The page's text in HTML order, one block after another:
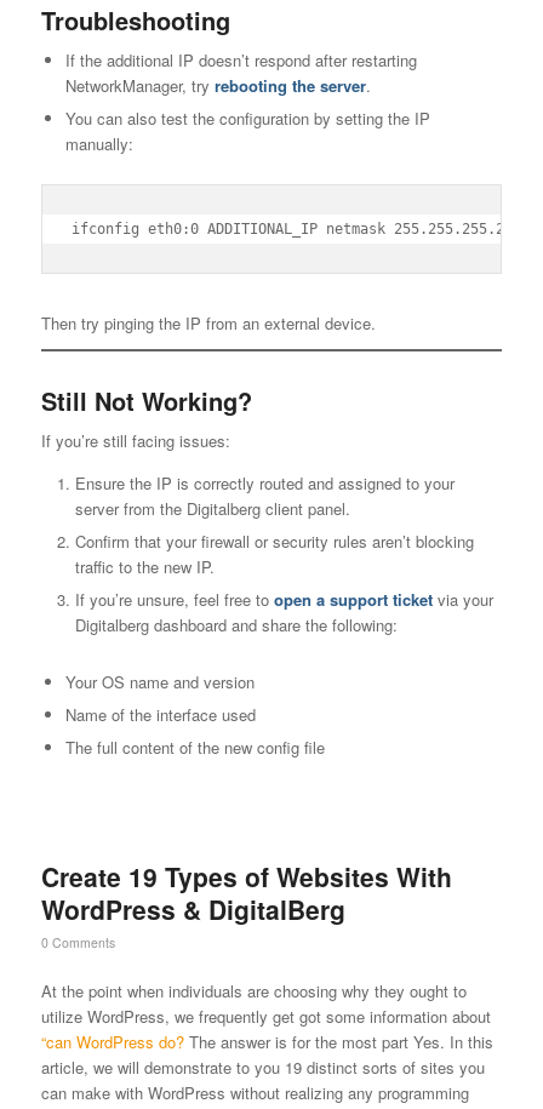
Troubleshooting
If the additional IP doesn’t respond after restarting
NetworkManager, try rebooting the server.
You can also test the configuration by setting the IP
manually:
ifconfig eth0:0 ADDITIONAL_IP netmask 255.255.255.255
Then try pinging the IP from an external device.
Still Not Working?
If you’re still facing issues:
Ensure the IP is correctly routed and assigned to your
server from the Digitalberg client panel.
Confirm that your firewall or security rules aren’t blocking
traffic to the new IP.
If you’re unsure, feel free to open a support ticketvia your
Digitalberg dashboard and share the following:
Your OS name and version
Name of the interface used
The full content of the new config file
Create 19 Types of Websites With
WordPress & DigitalBerg
0 Comments
At the point when individuals are choosing why they ought to
utilize WordPress, we frequently get got some information about
“can WordPress do?The answer is for the most part Yes. In this
article, we will demonstrate to you 19 distinct sorts of sites you
can make with WordPress without realizing any programming